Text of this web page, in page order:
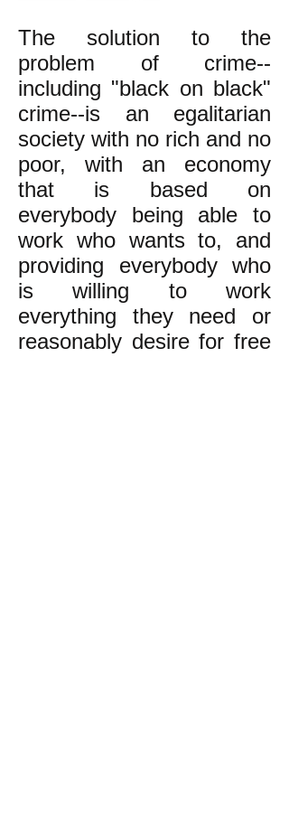
The solution to the
problem of crime--
including "black on black"
crime--is an egalitarian
society with no rich and no
poor, with an economy
that is based on
everybody being able to
work who wants to, and
providing everybody who
is willing to work
everything they need or
reasonably desire for free